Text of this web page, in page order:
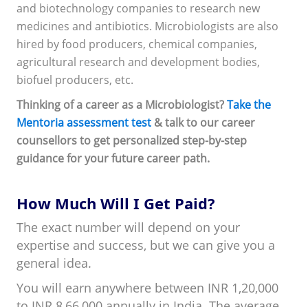
and biotechnology companies to research new
medicines and antibiotics. Microbiologists are also
hired by food producers, chemical companies,
agricultural research and development bodies,
biofuel producers, etc.
Thinking of a career as a Microbiologist?Take the
Mentoria assessment test& talk to our career
counsellors to get personalized step-by-step
guidance for your future career path.
How Much Will I Get Paid?
The exact number will depend on your
expertise and success, but we can give you a
general idea.
You will earn anywhere between INR 1,20,000